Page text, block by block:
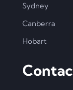
Sydney
Canberra
Hobart